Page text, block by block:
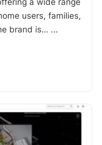
a wide range
users, families,
brand is… ...